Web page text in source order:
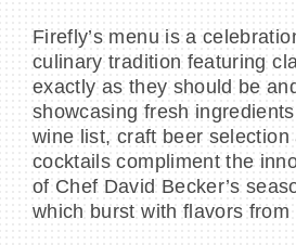
Firefly’s menu is a
culinary tradition featuring
exactly as they should be
showcasing fresh
wine list, craft beer selection
cocktails compliment the
of Chef David Becker’s
which burst with flavors from